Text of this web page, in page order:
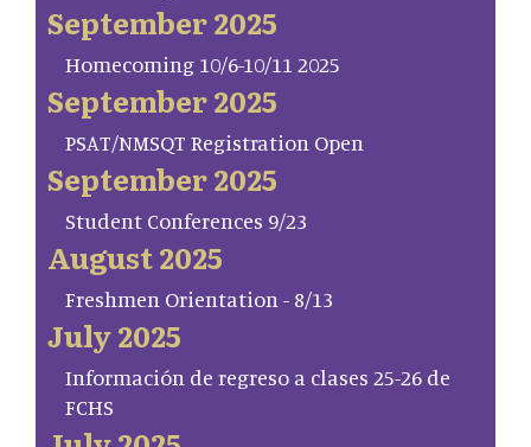
September 2025
Homecoming 10/6-10/11 2025
September 2025
PSAT/NMSQT Registration Open
September 2025
Student Conferences 9/23
August 2025
Freshmen Orientation - 8/13
July 2025
Información de regreso a clases 25-26 de
FCHS